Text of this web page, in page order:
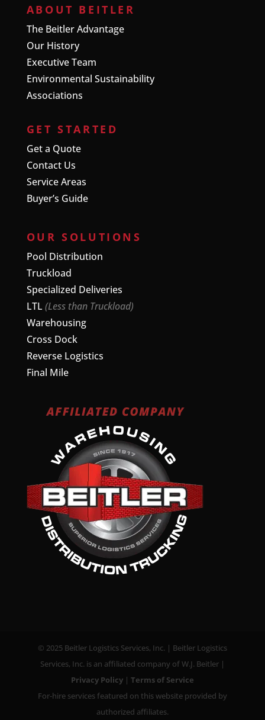
ABOUT BEITLER
The Beitler Advantage
Our History
Executive Team
Environmental Sustainability
Associations
GET STARTED
Get a Quote
Contact Us
Service Areas
Buyer’s Guide
OUR SOLUTIONS
Pool Distribution
Truckload
Specialized Deliveries
LTL (Less than Truckload)
Warehousing
Cross Dock
Reverse Logistics
Final Mile
© 2025 Beitler Logistics Services, Inc. | Beitler Logistics
Services, Inc. is an affiliated company of W.J. Beitler |
Privacy Policy| Terms of Service
For-hire services featured on this website provided by
authorized affiliates.